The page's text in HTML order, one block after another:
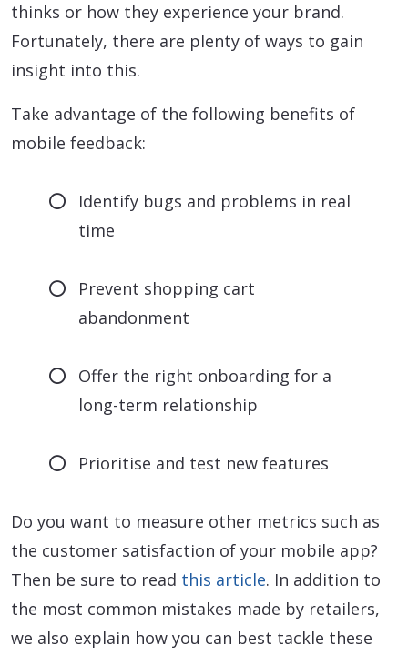
thinks or how they experience your brand.
Fortunately, there are plenty of ways to gain
insight into this.
Take advantage of the following benefits of
mobile feedback:
Identify bugs and problems in real
time
Prevent shopping cart
abandonment
Offer the right onboarding for a
long-term relationship
Prioritise and test new features
Do you want to measure other metrics such as
the customer satisfaction of your mobile app?
Then be sure to read this article. In addition to
the most common mistakes made by retailers,
we also explain how you can best tackle these